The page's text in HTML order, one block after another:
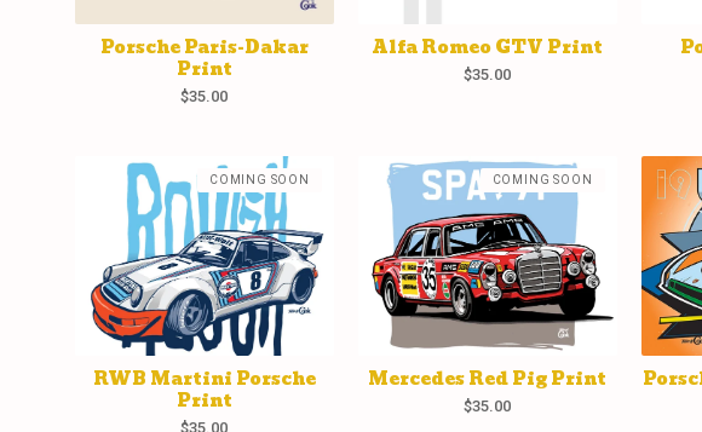
Porsche Paris-Dakar
Print
$35.00
Alfa Romeo GTV Print
$35.00
RWB Martini Porsche
Print
$35.00
COMING SOON
Mercedes Red Pig Print
$35.00
COMING SOON